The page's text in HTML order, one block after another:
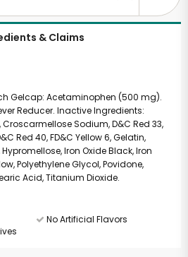
& Claims
Gelcap: Acetaminophen (500 mg).
Reducer. Inactive Ingredients:
Sodium, D&C Red 33,
Red 40, FD&C Yellow 6, Gelatin,
Iron Oxide Black, Iron
Polyethylene Glycol, Povidone,
Acid, Titanium Dioxide.
No Artificial Flavors